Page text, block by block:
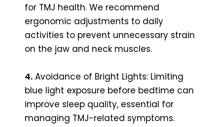
for TMJ health. We recommend
ergonomic adjustments to daily
activities to prevent unnecessary strain
on the jaw and neck muscles.
4. Avoidance of Bright Lights: Limiting
blue light exposure before bedtime can
improve sleep quality, essential for
managing TMJ-related symptoms.